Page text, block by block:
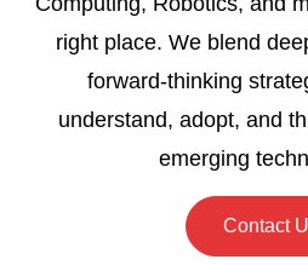
right place. We blend
forward-thinking
understand, adopt, and
emerging
Contact